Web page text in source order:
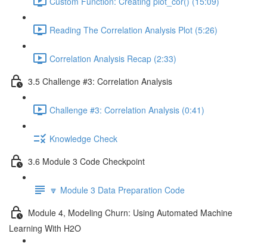
Reading The Correlation Analysis Plot (5:26)
Correlation Analysis Recap (2:33)
3.5 Challenge #3: Correlation Analysis
Challenge #3: Correlation Analysis (0:41)
Knowledge Check
3.6 Module 3 Code Checkpoint
🔽 Module 3 Data Preparation Code
Module 4, Modeling Churn: Using Automated Machine
Learning With H2O